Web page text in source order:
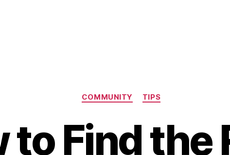
Categories
COMMUNITY TIPS
to Find the